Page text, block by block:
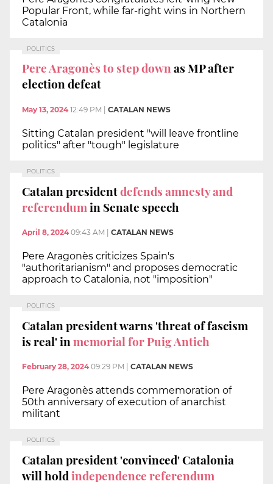
Popular Front, while far-right wins in Northern
Catalonia
POLITICS
Pere Aragonès to step downas MP after
election defeat
May 13, 2024 12:49 PM CATALAN NEWS
Sitting Catalan president "will leave frontline
politics" after "tough" legislature
POLITICS
Catalan presidentdefends amnesty and
referendumin Senate speech
April 8, 2024 09:43 AM CATALAN NEWS
Pere Aragonès criticizes Spain's
"authoritarianism" and proposes democratic
approach to Catalonia, not "imposition"
POLITICS
Catalan president warns 'threat of fascism
is real' inmemorial for Puig Antich
February 28, 2024 09:29 PM CATALAN NEWS
Pere Aragonès attends commemoration of
50th anniversary of execution of anarchist
militant
POLITICS
Catalan president 'convinced' Catalonia
will holdindependence referendum